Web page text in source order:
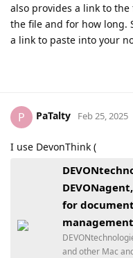
also provides a link to the
the file and for how long.
a link to paste into your
P PaTalty Feb 25, 2025
I use DevonThink (
for
and other Mac